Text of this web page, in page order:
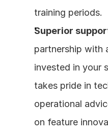
training periods.
Superior
partnership with
invested in your
takes pride in
operational
on feature